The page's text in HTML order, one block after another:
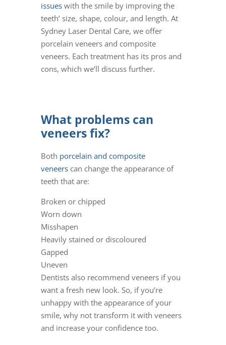
issueswith the smile by improving the
teeth’ size, shape, colour, and length. At
Sydney Laser Dental Care, we offer
porcelain veneersand composite
veneers. Each treatment has its pros and
cons, which we’ll discuss further.
What problems can
veneers fix?
Both porcelain and composite
veneerscan change the appearance of
teeth that are:
Broken or chipped
Worn down
Misshapen
Heavily stained or discoloured
Gapped
Uneven
Dentists also recommend veneers if you
want a fresh new look. So, if you’re
unhappy with the appearance of your
smile, why not transform it with veneers
and increase your confidence too.